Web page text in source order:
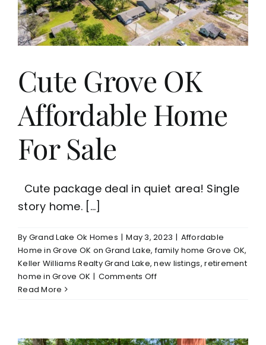
Home
For
Sale
$199,000
Cute Grove OK
Affordable Home
For Sale
Cute package deal in quiet area! Single
story home. [...]
By Grand Lake Ok Homes | May 3, 2023 | Affordable
Home in Grove OK on Grand Lake,family home Grove OK,
Keller Williams Realty Grand Lake,new listings,retirement
home in Grove OK | Comments Offon
Home
Read More